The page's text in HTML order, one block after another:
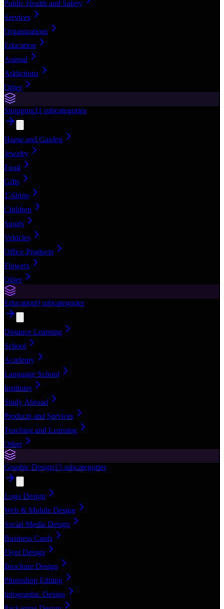
Public Health and Safety
Services
Organizations
Education
Animal
Addictions
Other
Shopping11 subcategories
Home and Garden
Jewelry
Food
Gifts
T-Shirts
Children
Sports
Vehicles
Office Products
Flowers
Other
Education9 subcategories
Distance Learning
School
Academy
Language School
Institutes
Study Abroad
Products and Services
Teaching and Learning
Other
Graphic Design13 subcategories
Logo Design
Web & Mobile Design
Social Media Design
Business Cards
Flyer Design
Brochure Design
Photoshop Editing
Infographic Design